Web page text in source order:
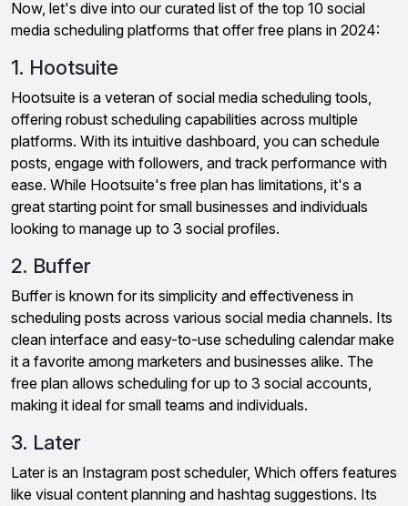
Now, let's dive into our curated list of the top 10 social
media scheduling platforms that offer free plans in 2024:
1. Hootsuite
Hootsuite is a veteran of social media scheduling tools,
offering robust scheduling capabilities across multiple
platforms. With its intuitive dashboard, you can schedule
posts, engage with followers, and track performance with
ease. While Hootsuite's free plan has limitations, it's a
great starting point for small businesses and individuals
looking to manage up to 3 social profiles.
2. Buffer
Buffer is known for its simplicity and effectiveness in
scheduling posts across various social media channels. Its
clean interface and easy-to-use scheduling calendar make
it a favorite among marketers and businesses alike. The
free plan allows scheduling for up to 3 social accounts,
making it ideal for small teams and individuals.
3. Later
Later is an Instagram post scheduler, Which offers features
like visual content planning and hashtag suggestions. Its